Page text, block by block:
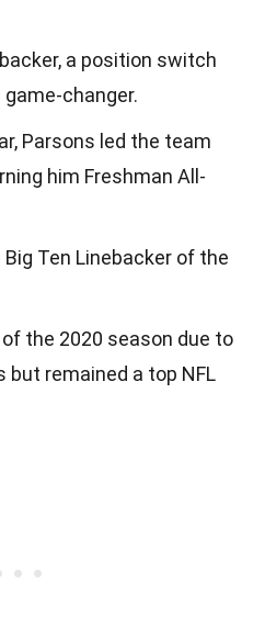
a position switch
changer.
Parsons led the team
him Freshman All-
Ten Linebacker of the
the 2020 season due to
but remained a top NFL